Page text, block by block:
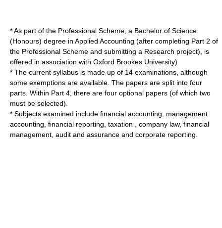
* As part of the Professional Scheme, a Bachelor of Science
(Honours) degree in Applied Accounting (after completing Part 2 of
the Professional Scheme and submitting a Research project), is
offered in association with Oxford Brookes University)
* The current syllabus is made up of 14 examinations, although
some exemptions are available. The papers are split into four
parts. Within Part 4, there are four optional papers (of which two
must be selected).
* Subjects examined include financial accounting
management
accounting financial reporting taxation company law, financial
management audit and assurance and corporate reporting